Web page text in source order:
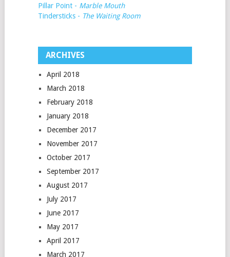
Pillar Point - Marble Mouth
Tindersticks - The Waiting Room
ARCHIVES
April 2018
March 2018
February 2018
January 2018
December 2017
November 2017
October 2017
September 2017
August 2017
July 2017
June 2017
May 2017
April 2017
March 2017